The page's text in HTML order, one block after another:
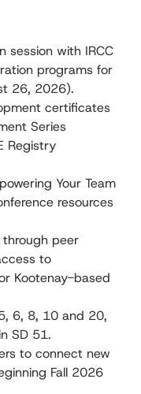
session with IRCC
programs for
26, 2026).
certificates
Series
Registry
Your Team
resources
peer
to
Kootenay-based
6, 8, 10 and 20,
SD 51.
to connect new
Fall 2026